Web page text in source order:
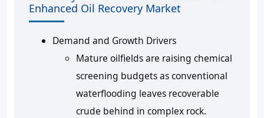
Enhanced Oil Recovery Market
Demand and Growth Drivers
Mature oilfields are raising chemical
screening budgets as conventional
waterflooding leaves recoverable
crude behind in complex rock.